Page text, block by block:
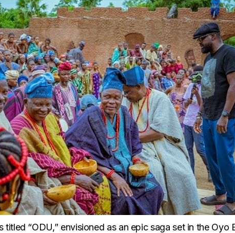
“ODU,” envisioned as an epic saga set in the Oyo